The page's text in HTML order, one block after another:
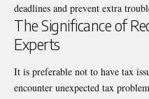
deadlines and prevent extra
The Significance of
Experts
It is preferable not to have tax
encounter unexpected tax